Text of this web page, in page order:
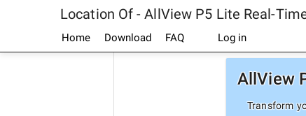
Location Of - AllView P5 Lite Real-
Home Download FAQ Log in
AllView
Transform